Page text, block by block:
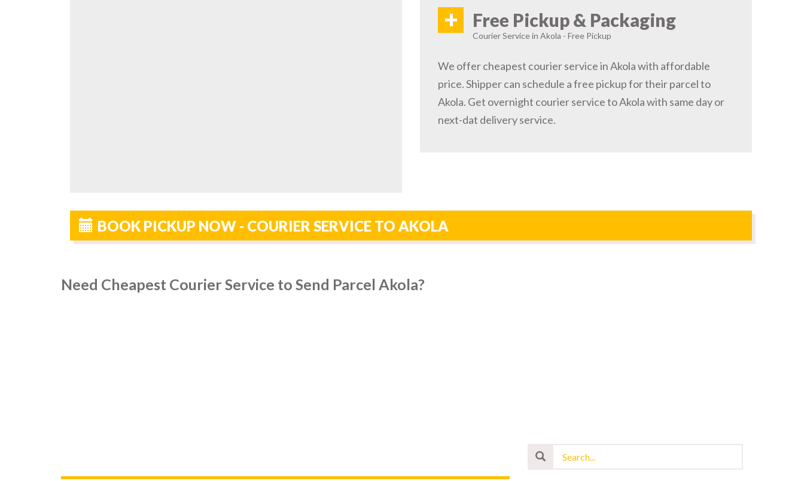
+ Free Pickup & Packaging
Courier Service in Akola - Free Pickup
We offer cheapest courier service in Akola with affordable
price. Shipper can schedule a free pickup for their parcel to
Akola. Get overnight courier service to Akola with same day or
next-dat delivery service.
BOOK PICKUP NOW - COURIER SERVICE TO AKOLA
Need Cheapest Courier Service to Send Parcel Akola?